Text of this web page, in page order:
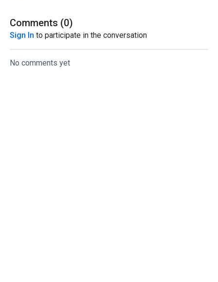
Comments (0)
Sign In to participate in the conversation
No comments yet